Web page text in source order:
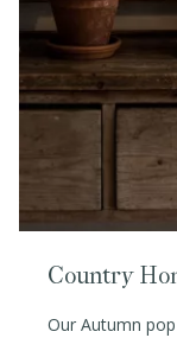
Country
Our Autumn